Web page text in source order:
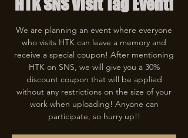
HTK SNS Visit Tag Event!
We are planning an event where everyone
who visits HTK can leave a memory and
receive a special coupon! After mentioning
HTK on SNS, we will give you a 30%
discount coupon that will be applied
without any restrictions on the size of your
work when uploading! Anyone can
participate, so hurry up!!